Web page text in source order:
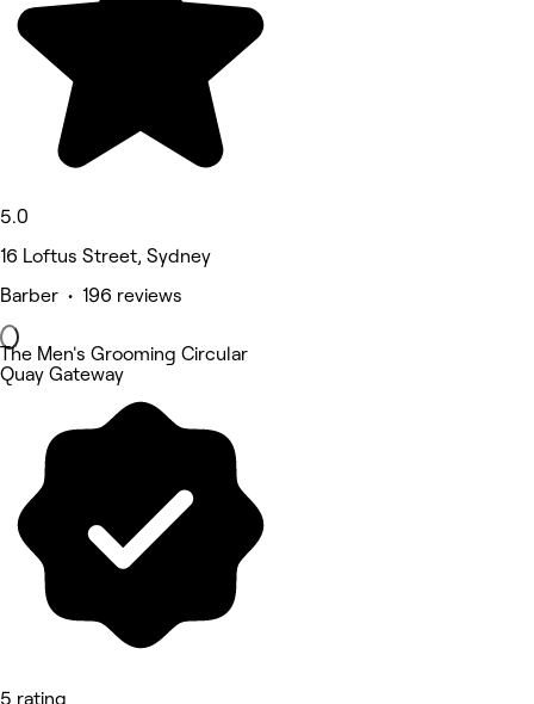
5.0
16 Loftus Street, Sydney
Barber • 196 reviews
The Men's Grooming Circular
Quay Gateway
5 rating